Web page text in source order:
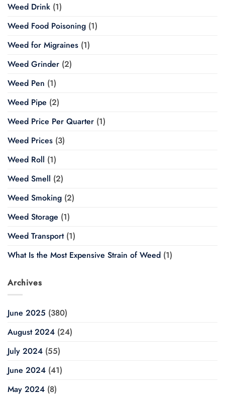
Weed Drink (1)
Weed Food Poisoning (1)
Weed for Migraines (1)
Weed Grinder (2)
Weed Pen (1)
Weed Pipe (2)
Weed Price Per Quarter (1)
Weed Prices (3)
Weed Roll (1)
Weed Smell (2)
Weed Smoking (2)
Weed Storage (1)
Weed Transport(1)
What Is the Most Expensive Strain of Weed (1)
Archives
June 2025 (380)
August 2024 (24)
July 2024 (55)
June 2024 (41)
May 2024 (8)